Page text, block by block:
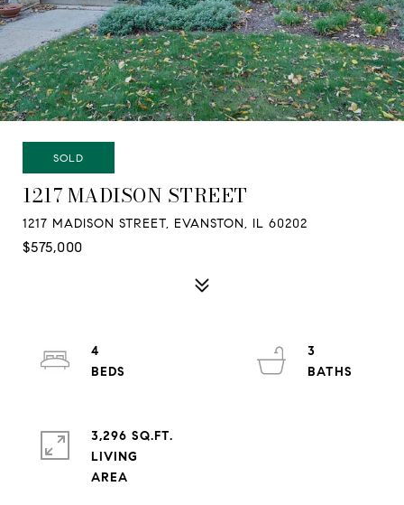
SOLD
1217 MADISON STREET
1217 MADISON STREET, EVANSTON, IL 60202
$575,000
4
3
3,296 SQ.FT.
LIVING